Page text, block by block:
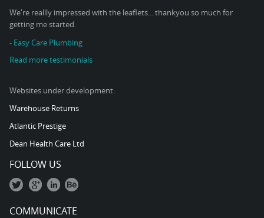
We're reallly impressed with the leaflets... thankyou so much for
getting me started.
- Easy Care Plumbing
Read more testimonials
Websites under development:
Warehouse Returns
Atlantic Prestige
Dean Health Care Ltd
FOLLOW US
COMMUNICATE